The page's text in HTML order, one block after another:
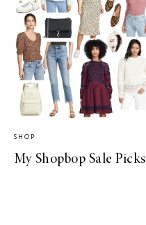
SHOP
My Shopbop Sale Picks